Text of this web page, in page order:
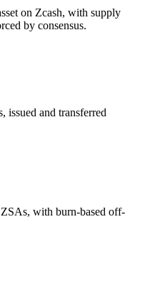
on Zcash, with supply
by consensus.
issued and transferred
ZSAs, with burn-based off-